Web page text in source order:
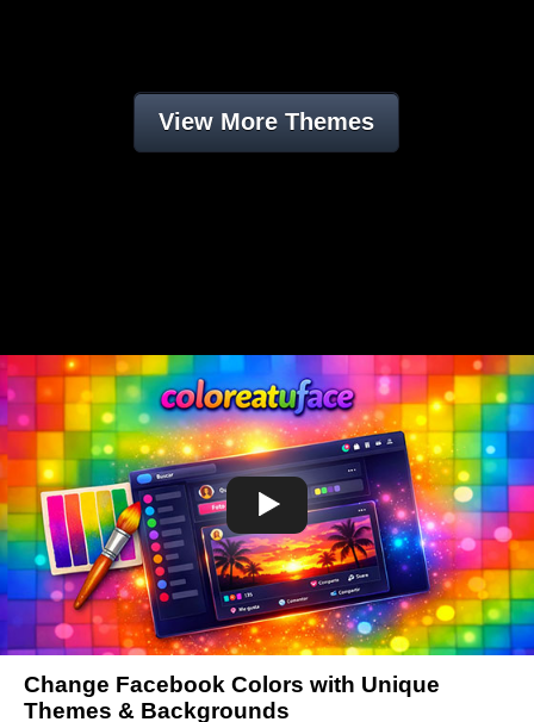
View More Themes
Change Facebook Colors with Unique
Themes & Backgrounds